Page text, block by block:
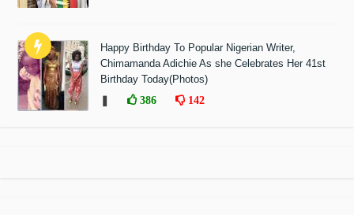
Happy Birthday To Popular Nigerian Writer,
Chimamanda Adichie As she Celebrates Her 41st
Birthday Today(Photos)
386 142